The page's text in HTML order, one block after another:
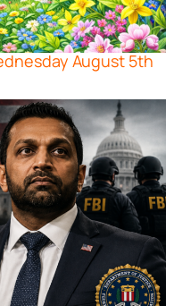
August 5th